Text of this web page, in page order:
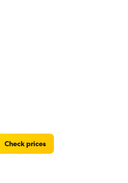
Check prices